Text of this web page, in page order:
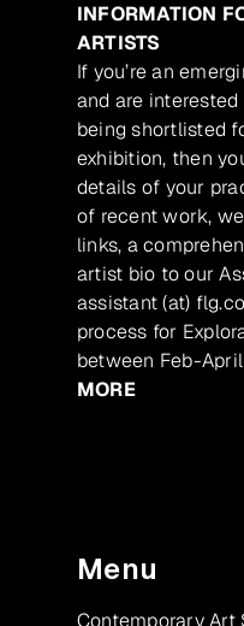
INFORMATION
ARTISTS
If you’re an
and are
being shortlisted
exhibition, then
details of your
of recent work,
links, a
artist bio to our
assistant (at)
process for
between Feb-
MORE
Menu
Contemporary Art